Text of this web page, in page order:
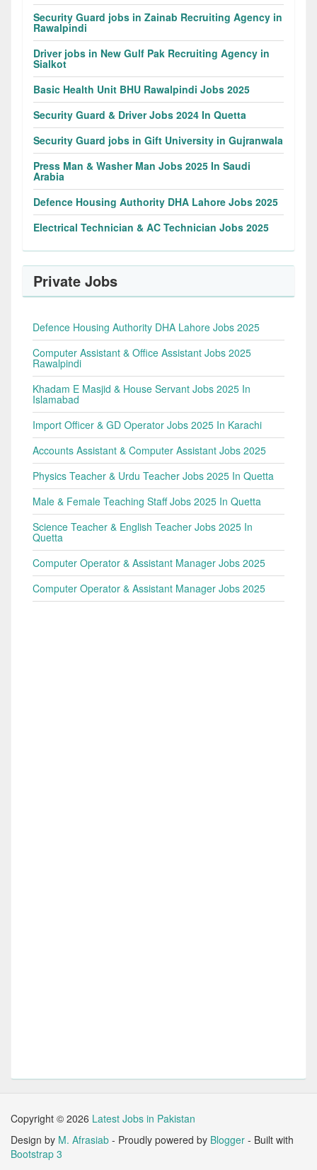
Security Guard jobs in Zainab Recruiting Agency in
Rawalpindi
Driver jobs in New Gulf Pak Recruiting Agency in
Sialkot
Basic Health Unit BHU Rawalpindi Jobs 2025
Security Guard & Driver Jobs 2024 In Quetta
Security Guard jobs in Gift University in Gujranwala
Press Man & Washer Man Jobs 2025 In Saudi
Arabia
Defence Housing Authority DHA Lahore Jobs 2025
Electrical Technician & AC Technician Jobs 2025
Private Jobs
Defence Housing Authority DHA Lahore Jobs 2025
Computer Assistant & Office Assistant Jobs 2025
Rawalpindi
Khadam E Masjid & House Servant Jobs 2025 In
Islamabad
Import Officer & GD Operator Jobs 2025 In Karachi
Accounts Assistant & Computer Assistant Jobs 2025
Physics Teacher & Urdu Teacher Jobs 2025 In Quetta
Male & Female Teaching Staff Jobs 2025 In Quetta
Science Teacher & English Teacher Jobs 2025 In
Quetta
Computer Operator & Assistant Manager Jobs 2025
Computer Operator & Assistant Manager Jobs 2025
Copyright © 2026 Latest Jobs in Pakistan
Design by M. Afrasiab - Proudly powered by Blogger - Built with
Bootstrap 3